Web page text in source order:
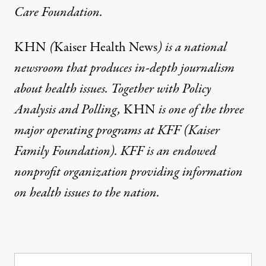
Care Foundation.
KHN (Kaiser Health News) is a national
newsroom that produces in-depth journalism
about health issues. Together with Policy
Analysis and Polling, KHNis one of the three
major operating programs atKFF(Kaiser
Family Foundation). KFF is an endowed
nonprofit organization providing information
on health issues to the nation.